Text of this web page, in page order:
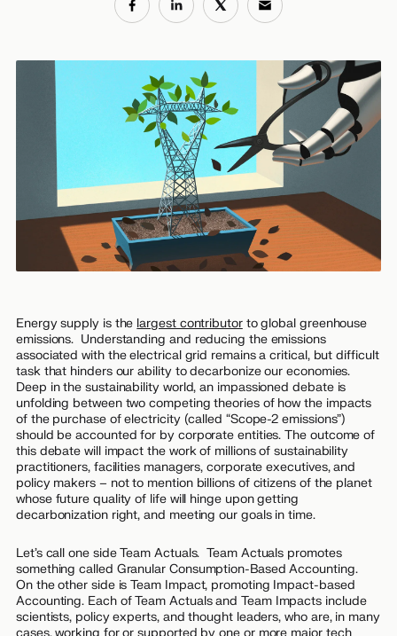
Energy supply is the largest contributorto global greenhouse
emissions. Understanding and reducing the emissions
associated with the electrical grid remains a critical, but difficult
task that hinders our ability to decarbonize our economies.
Deep in the sustainability world, an impassioned debate is
unfolding between two competing theories of how the impacts
of the purchase of electricity (called “Scope-2 emissions”)
should be accounted for by corporate entities. The outcome of
this debate will impact the work of millions of sustainability
practitioners, facilities managers, corporate executives, and
policy makers – not to mention billions of citizens of the planet
whose future quality of life will hinge upon getting
decarbonization right, and meeting our goals in time.
Let’s call one sideTeam Actuals. Team Actuals promotes
something called Granular Consumption-Based Accounting.
On the other side isTeam Impact, promoting Impact-based
Accounting. Each of Team Actuals and Team Impacts include
scientists, policy experts, and thought leaders, who are, in many